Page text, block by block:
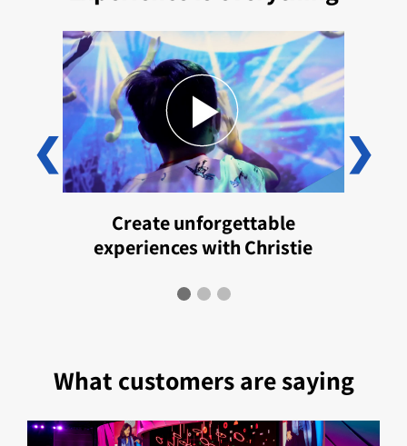
Create unforgettable
experiences with Christie
❮ ❯
What customers are saying